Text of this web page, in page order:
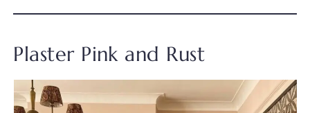
Plaster Pink and Rust